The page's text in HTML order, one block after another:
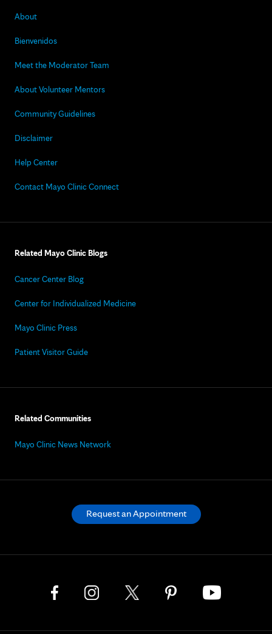
About
Bienvenidos
Meet the Moderator Team
About Volunteer Mentors
Community Guidelines
Disclaimer
Help Center
Contact Mayo Clinic Connect
Related Mayo Clinic Blogs
Cancer Center Blog
Center for Individualized Medicine
Mayo Clinic Press
Patient Visitor Guide
Related Communities
Mayo Clinic News Network
Request an Appointment